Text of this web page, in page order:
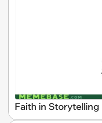
Faith in